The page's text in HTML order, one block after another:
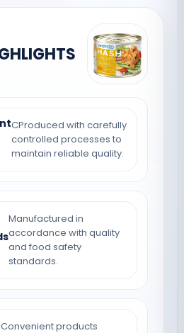
CProduced with carefully
controlled processes to
maintain reliable quality.
Manufactured in
accordance with quality
and food safety
standards.
Convenient products